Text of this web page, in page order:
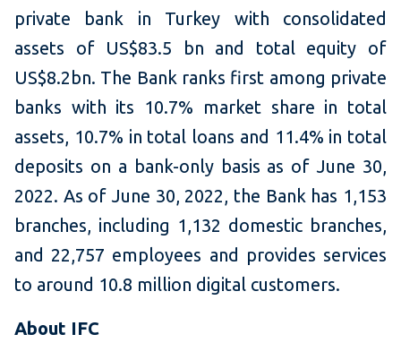
private bank in Turkey with consolidated
assets of US$83.5 bn and total equity of
US$8.2bn. The Bank ranks first among private
banks with its 10.7% market share in total
assets, 10.7% in total loans and 11.4% in total
deposits on a bank-only basis as of June 30,
2022. As of June 30, 2022, the Bank has 1,153
branches, including 1,132 domestic branches,
and 22,757 employees and provides services
to around 10.8 million digital customers.
About IFC